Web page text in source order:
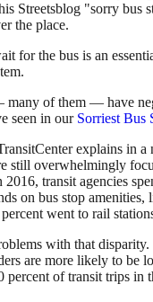
Streetsblog "sorry bus
the place.
for the bus is an
many of them — have
seen in our Sorriest Bus
explains in a
still overwhelmingly
2016, transit agencies
on bus stop amenities,
went to rail
with that disparity.
are more likely to be
percent of transit trips in